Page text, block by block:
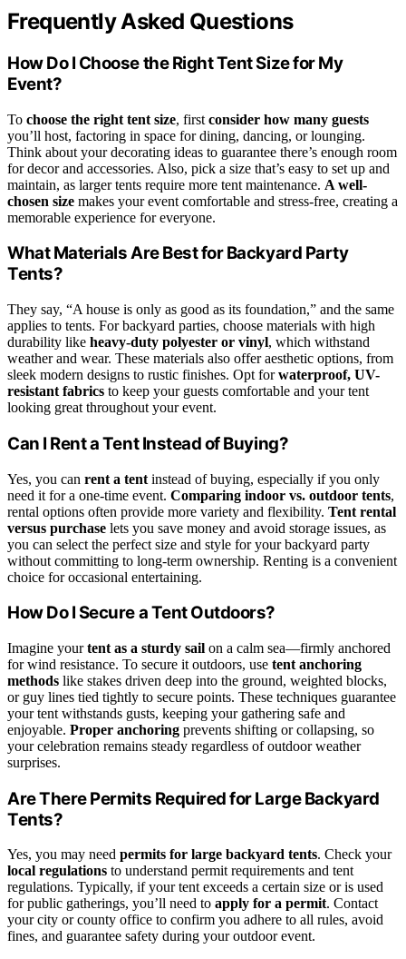
Frequently Asked Questions
How Do I Choose the Right Tent Size for My
Event?
To choose the right tent size, first consider how many guests
you’ll host, factoring in space for dining, dancing, or lounging.
Think about your decorating ideas to guarantee there’s enough room
for decor and accessories. Also, pick a size that’s easy to set up and
maintain, as larger tents require more tent maintenance. A well-
chosen size makes your event comfortable and stress-free, creating a
memorable experience for everyone.
What Materials Are Best for Backyard Party
Tents?
They say, “A house is only as good as its foundation,” and the same
applies to tents. For backyard parties, choose materials with high
durability like heavy-duty polyester or vinyl, which withstand
weather and wear. These materials also offer aesthetic options, from
sleek modern designs to rustic finishes. Opt forwaterproof, UV-
resistant fabrics to keep your guests comfortable and your tent
looking great throughout your event.
Can I Rent a Tent Instead of Buying?
Yes, you can rent a tent instead of buying, especially if you only
need it for a one-time event. Comparing indoor vs. outdoor tents,
rental options often provide more variety and flexibility. Tent rental
versus purchase lets you save money and avoid storage issues, as
you can select the perfect size and style for your backyard party
without committing to long-term ownership. Renting is a convenient
choice for occasional entertaining.
How Do I Secure a Tent Outdoors?
Imagine yourtent as a sturdy sail on a calm sea—firmly anchored
for wind resistance. To secure it outdoors, use tent anchoring
methods like stakes driven deep into the ground, weighted blocks,
or guy lines tied tightly to secure points. These techniques guarantee
your tent withstands gusts, keeping your gathering safe and
enjoyable. Proper anchoring prevents shifting or collapsing, so
your celebration remains steady regardless of outdoor weather
surprises.
Are There Permits Required for Large Backyard
Tents?
Yes, you may need permits for large backyard tents. Check your
local regulations to understand permit requirements and tent
regulations. Typically, if your tent exceeds a certain size or is used
for public gatherings, you’ll need to apply for a permit. Contact
your city or county office to confirm you adhere to all rules, avoid
fines, and guarantee safety during your outdoor event.